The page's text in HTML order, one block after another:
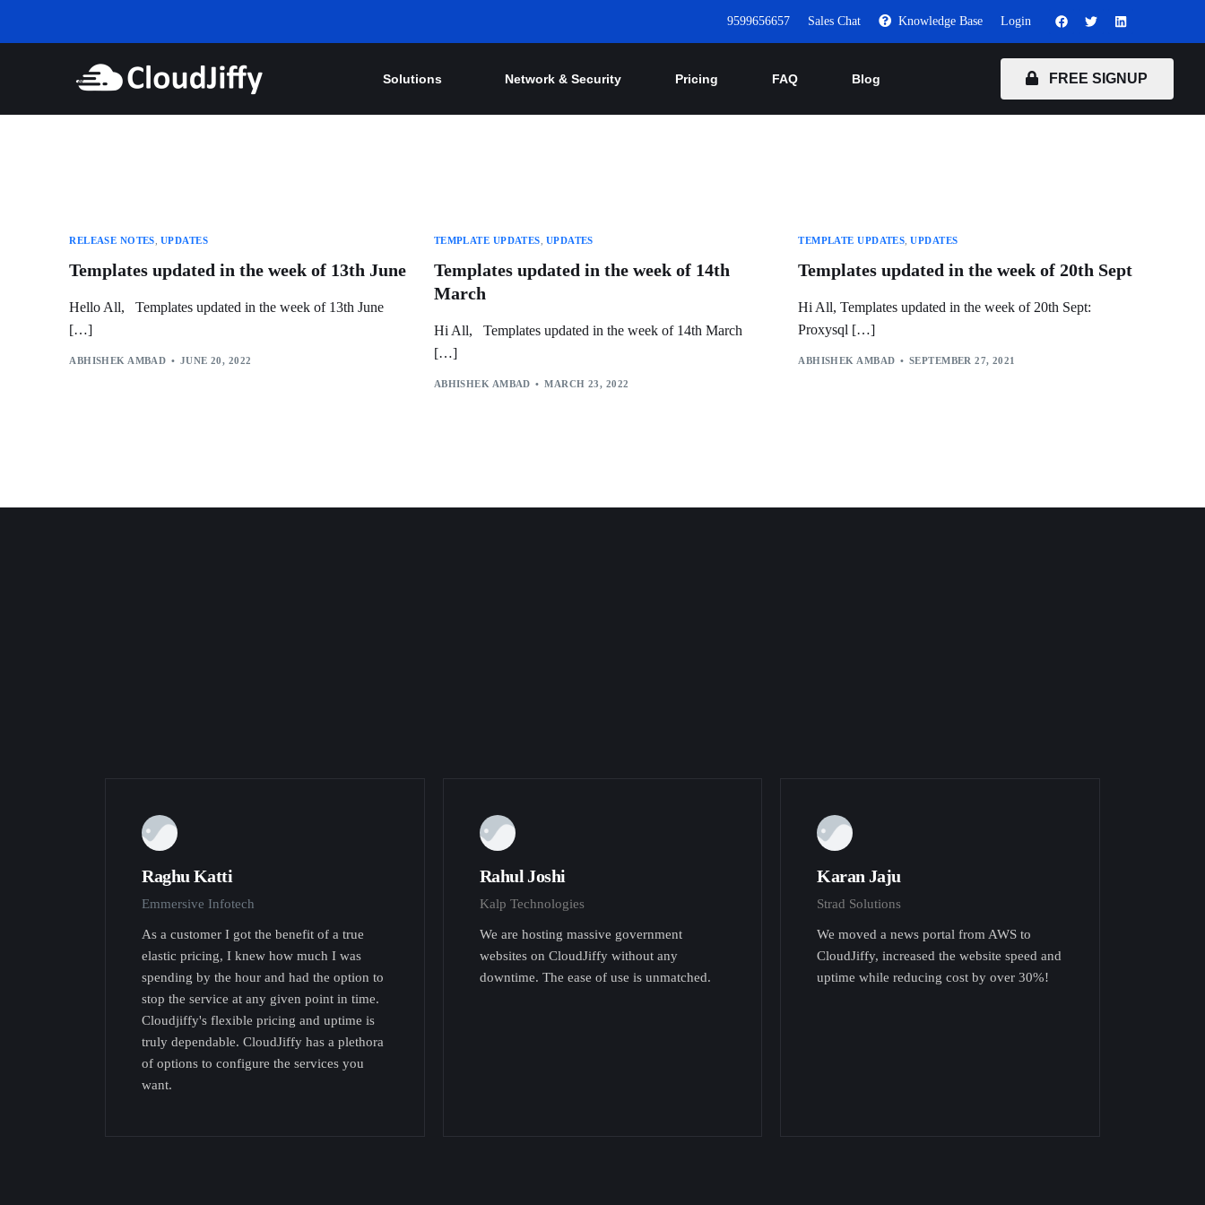
9599656657 Sales Chat Knowledge Base Login
Solutions Network & Security Pricing FAQ Blog FREE SIGNUP
RELEASE NOTES UPDATES
Templates updated in the week of 13th June
Hello All, Templates updated in the week of 13th June
[…]
ABHISHEK AMBAD JUNE 20, 2022
TEMPLATE UPDATES UPDATES
Templates updated in the week of 14th
March
Hi All, Templates updated in the week of 14th March
[…]
ABHISHEK AMBAD MARCH 23, 2022
TEMPLATE UPDATES ,UPDATES
Templates updated in the week of 20th Sept
Hi All, Templates updated in the week of 20th Sept:
Proxysql […]
ABHISHEK AMBAD SEPTEMBER 27, 2021
Raghu Katti
Emmersive Infotech
As a customer I got the benefit of a true
elastic pricing, I knew how much I was
spending by the hour and had the option to
stop the service at any given point in time.
Cloudjiffy's flexible pricing and uptime is
truly dependable. CloudJiffy has a plethora
of options to configure the services you
want.
Rahul Joshi
Kalp Technologies
We are hosting massive government
websites on CloudJiffy without any
downtime. The ease of use is unmatched.
Karan Jaju
Strad Solutions
We moved a news portal from AWS to
CloudJiffy, increased the website speed and
uptime while reducing cost by over 30%!